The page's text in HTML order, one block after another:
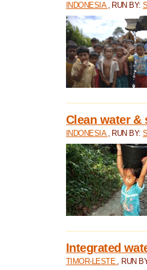
INDONESIA , RUN BY:
Clean water &
INDONESIA , RUN BY:
Integrated
TIMOR-LESTE , RUN